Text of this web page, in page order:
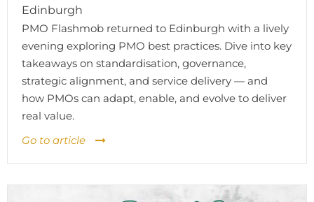
Edinburgh
PMO Flashmob returned to Edinburgh with a lively
evening exploring PMO best practices. Dive into key
takeaways on standardisation, governance,
strategic alignment, and service delivery — and
how PMOs can adapt, enable, and evolve to deliver
real value.
Go to article